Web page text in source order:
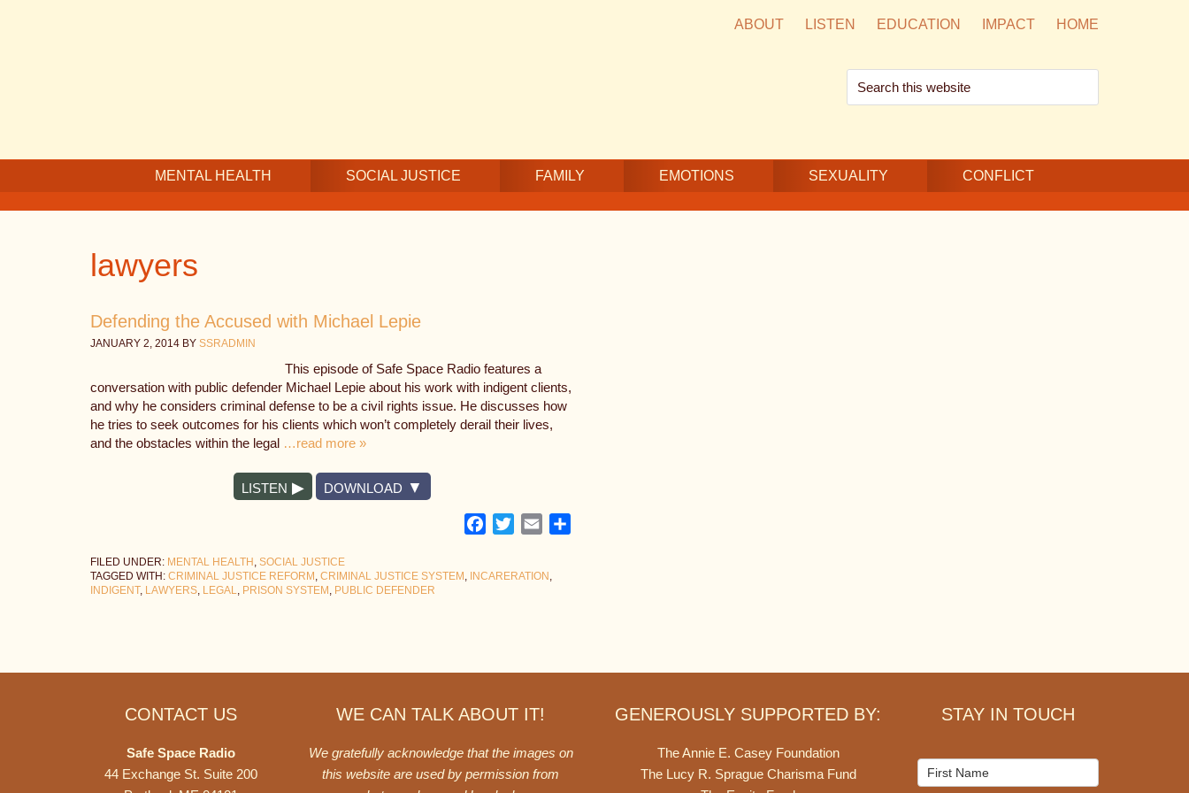
ABOUT LISTEN EDUCATION IMPACT HOME
Search
this
MENTAL HEALTH SOCIAL JUSTICE FAMILY EMOTIONS SEXUALITY CONFLICT
lawyers
Defending the Accused with Michael Lepie
JANUARY 2, 2014 BY SSRADMIN
This episode of Safe Space Radio features a
conversation with public defender Michael Lepie about his work with indigent clients,
and why he considers criminal defense to be a civil rights issue. He discusses how
he tries to seek outcomes for his clients which won’t completely derail their lives,
and the obstacles within the legal …read more »
LISTEN DOWNLOAD
Facebook
TwitterEmail
FILED UNDER: MENTAL HEALTH , SOCIAL JUSTICE
TAGGED WITH: CRIMINAL JUSTICE REFORM , CRIMINAL JUSTICE SYSTEM , INCARERATION ,
INDIGENT, LAWYERS, LEGAL, PRISON SYSTEM , PUBLIC DEFENDER
STAY IN TOUCH
Mailchimp
Signup
GENEROUSLY SUPPORTED BY:
The Annie E. Casey Foundation
The Lucy R. Sprague Charisma Fund
WE CAN TALK ABOUT IT!
We gratefully acknowledge that the images on
this website are used by permission from
CONTACT US
Safe Space Radio
44 Exchange St. Suite 200